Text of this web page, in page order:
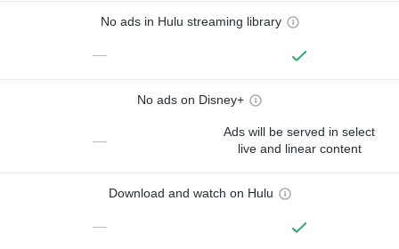
No ads in Hulu streaming library
—
No ads on Disney+
—
Ads will be served in select
live and linear content
Download and watch on Hulu
—